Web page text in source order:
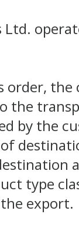
Ltd.
order,
the
by the
type
export.